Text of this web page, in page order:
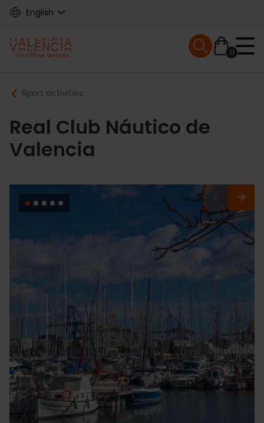
Skip
content
English
Main
navigation
0
Mobile menu
Breadcrumb
Sport activities
Real Club Náutico de
Valencia